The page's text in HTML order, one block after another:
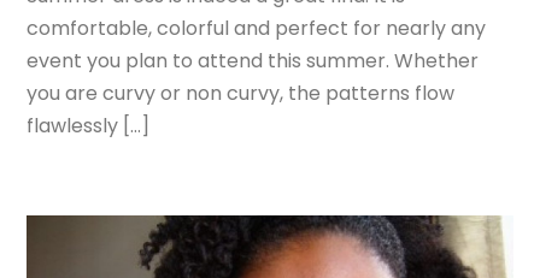
comfortable, colorful and perfect for nearly any
event you plan to attend this summer. Whether
you are curvy or non curvy, the patterns flow
flawlessly […]